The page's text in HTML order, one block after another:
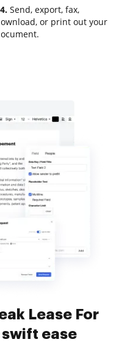
Send, export, fax,
or print out your
Lease For
swift ease